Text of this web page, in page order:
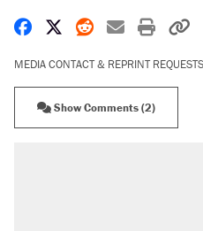
Share on Facebook
Share on X
Share on
Share by
Print
MEDIA CONTACT & REPRINT REQUESTS
Show Comments (2)